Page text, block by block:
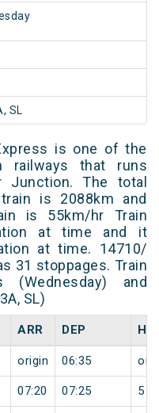
SL
is one of the
railways that runs
Junction. The total
is 2088km and
is 55km/hr Train
at time and it
at time. 14710/
31 stoppages. Train
and
SL)
ARR DEP
origin 06:35
07:20 07:25 5